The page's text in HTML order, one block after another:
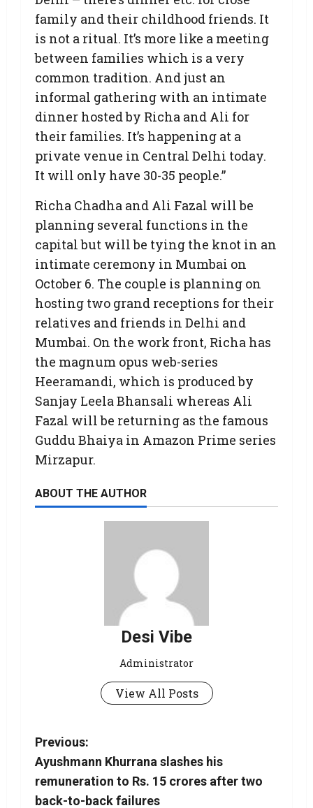
family and their childhood friends. It
is not a ritual. It’s more like a meeting
between families which is a very
common tradition. And just an
informal gathering with an intimate
dinner hosted by Richa and Ali for
their families. It’s happening at a
private venue in Central Delhi today.
It will only have 30-35 people.”
Richa Chadha and Ali Fazal will be
planning several functions in the
capital but will be tying the knot in an
intimate ceremony in Mumbai on
October 6. The couple is planning on
hosting two grand receptions for their
relatives and friends in Delhi and
Mumbai. On the work front, Richa has
the magnum opus web-series
Heeramandi, which is produced by
Sanjay Leela Bhansali whereas Ali
Fazal will be returning as the famous
Guddu Bhaiya in Amazon Prime series
Mirzapur.
ABOUT THE AUTHOR
Desi Vibe
Administrator
View All Posts
Previous:
Ayushmann Khurrana slashes his
remuneration to Rs. 15 crores after two
back-to-back failures